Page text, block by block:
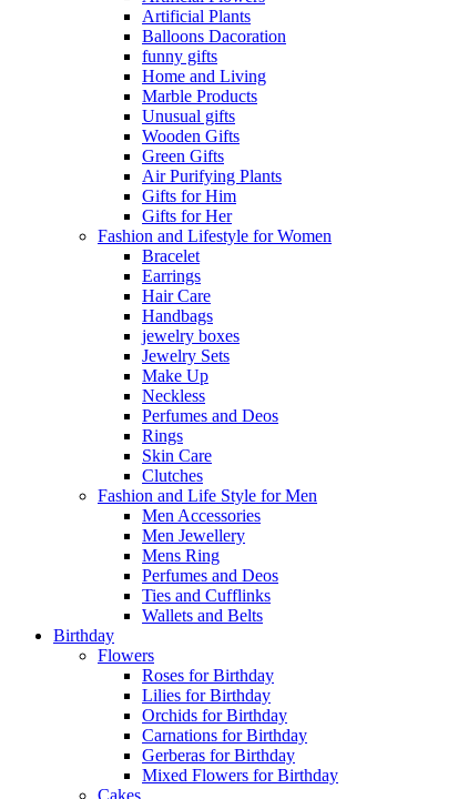
Artificial Plants
Balloons Dacoration
funny gifts
Home and Living
Marble Products
Unusual gifts
Wooden Gifts
Green Gifts
Air Purifying Plants
Gifts for Him
Gifts for Her
Fashion and Lifestyle for Women
Bracelet
Earrings
Hair Care
Handbags
jewelry boxes
Jewelry Sets
Make Up
Neckless
Perfumes and Deos
Rings
Skin Care
Clutches
Fashion and Life Style for Men
Men Accessories
Men Jewellery
Mens Ring
Perfumes and Deos
Ties and Cufflinks
Wallets and Belts
Birthday
Flowers
Roses for Birthday
Lilies for Birthday
Orchids for Birthday
Carnations for Birthday
Gerberas for Birthday
Mixed Flowers for Birthday
Cakes